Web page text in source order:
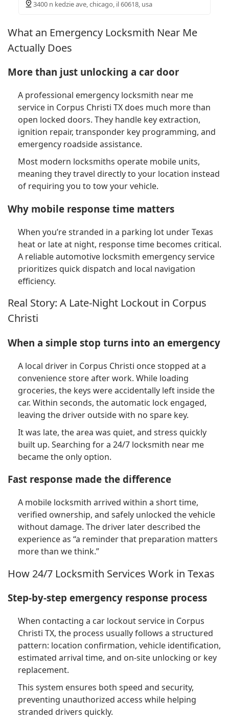
3400 n kedzie ave, chicago, il 60618, usa
What an Emergency Locksmith Near Me
Actually Does
More than just unlocking a car door
A professional emergency locksmith near me
service in Corpus Christi TX does much more than
open locked doors. They handle key extraction,
ignition repair, transponder key programming, and
emergency roadside assistance.
Most modern locksmiths operate mobile units,
meaning they travel directly to your location instead
of requiring you to tow your vehicle.
Why mobile response time matters
When you’re stranded in a parking lot under Texas
heat or late at night, response time becomes critical.
A reliable automotive locksmith emergency service
prioritizes quick dispatch and local navigation
efficiency.
Real Story: A Late-Night Lockout in Corpus
Christi
When a simple stop turns into an emergency
A local driver in Corpus Christi once stopped at a
convenience store after work. While loading
groceries, the keys were accidentally left inside the
car. Within seconds, the automatic lock engaged,
leaving the driver outside with no spare key.
It was late, the area was quiet, and stress quickly
built up. Searching for a 24/7 locksmith near me
became the only option.
Fast response made the difference
A mobile locksmith arrived within a short time,
verified ownership, and safely unlocked the vehicle
without damage. The driver later described the
experience as “a reminder that preparation matters
more than we think.”
How 24/7 Locksmith Services Work in Texas
Step-by-step emergency response process
When contacting a car lockout service in Corpus
Christi TX, the process usually follows a structured
pattern: location confirmation, vehicle identification,
estimated arrival time, and on-site unlocking or key
replacement.
This system ensures both speed and security,
preventing unauthorized access while helping
stranded drivers quickly.